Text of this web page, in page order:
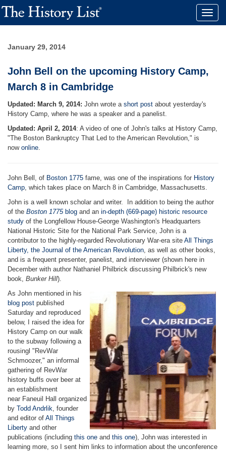
Toggle
January 29, 2014
John Bell on the upcoming History Camp,
March 8 in Cambridge
Updated: March 9, 2014: John wrote a short post about yesterday's
History Camp, where he was a speaker and a panelist.
Updated: April 2, 2014: A video of one of John's talks at History Camp,
"The Boston Bankruptcy That Led to the American Revolution," is
now online.
John Bell, of Boston 1775 fame, was one of the inspirations for History
Camp, which takes place on March 8 in Cambridge, Massachusetts.
John is a well known scholar and writer. In addition to being the author
of the Boston 1775 blog and an in-depth (669-page) historic resource
study of the Longfellow House-George Washington's Headquarters
National Historic Site for the National Park Service, John is a
contributor to the highly-regarded Revolutionary War-era site All Things
Liberty, the Journal of the American Revolution, as well as other books,
and is a frequent presenter, panelist, and interviewer (shown here in
December with author Nathaniel Philbrick discussing Philbrick's new
book, Bunker Hill).
As John mentioned in his
blog post published
Saturday and reproduced
below, I raised the idea for
History Camp on our walk
to the subway following a
rousingl "RevWar
Schmoozer," an informal
gathering of RevWar
history buffs over beer at
an establishment
near Faneuil Hall organized
by
Todd Andrlik, founder
and editor of All Things
Liberty and other
publications (including this one and this one), John was interested in
learning more, so I sent him links to information about the unconference